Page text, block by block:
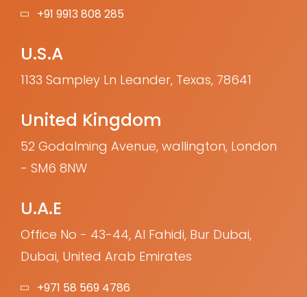
+91 9913 808 285
U.S.A
1133 Sampley Ln Leander, Texas, 78641
United Kingdom
52 Godalming Avenue, wallington, London
- SM6 8NW
U.A.E
Office No - 43-44, Al Fahidi, Bur Dubai,
Dubai, United Arab Emirates
+971 58 569 4786